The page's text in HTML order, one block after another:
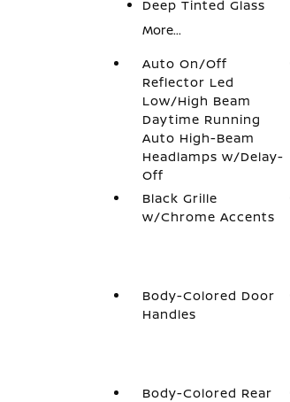
Deep Tinted Glass
More...
Auto On/Off
Reflector Led
Low/High Beam
Daytime Running
Auto High-Beam
Headlamps w/Delay-
Off
Black Grille
w/Chrome Accents
Body-Colored Door
Handles
Body-Colored Rear